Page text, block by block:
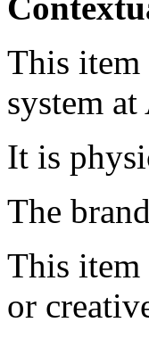
This item
system
It is
The
This item
or